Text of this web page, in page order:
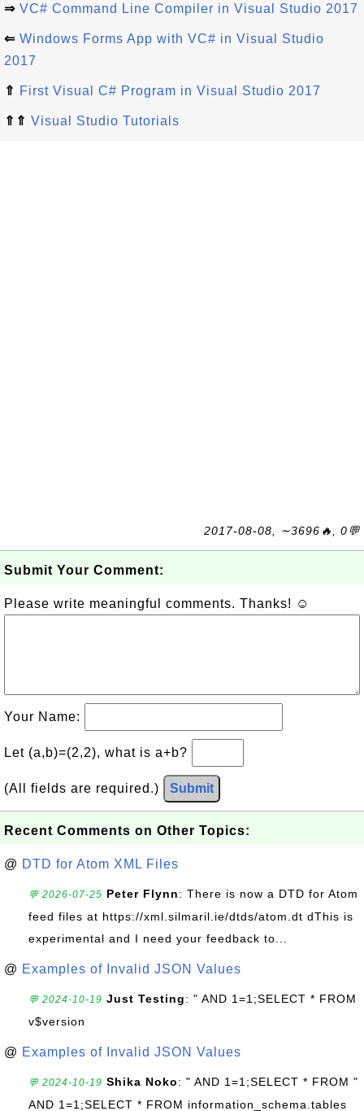
⇒ VC# Command Line Compiler in Visual Studio 2017
⇐ Windows Forms App with VC# in Visual Studio
2017
⇑ First Visual C# Program in Visual Studio 2017
⇑⇑ Visual Studio Tutorials
2017-08-08, ∼3696🔥, 0💬
Submit Your Comment:
Please write meaningful comments. Thanks! ☺
Your Name:
Let (a,b)=(2,2), what is a+b?
(All fields are required.) Submit
Recent Comments on Other Topics:
@ DTD for Atom XML Files
💬 2026-07-25 Peter Flynn: There is now a DTD for Atom
feed files at https://xml.silmaril.ie/dtds/atom.dt dThis is
experimental and I need your feedback to...
@ Examples of Invalid JSON Values
💬 2024-10-19 Just Testing: " AND 1=1;SELECT * FROM
v$version
@ Examples of Invalid JSON Values
💬 2024-10-19 Shika Noko: " AND 1=1;SELECT * FROM "
AND 1=1;SELECT * FROM information_schema.tables